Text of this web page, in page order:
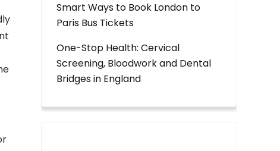
Smart Ways to Book London to
Paris Bus Tickets
One-Stop Health: Cervical
Screening, Bloodwork and Dental
Bridges in England